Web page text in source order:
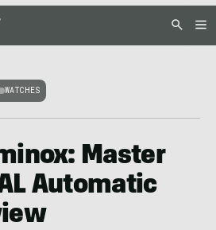
WATCHES
Master
Automatic